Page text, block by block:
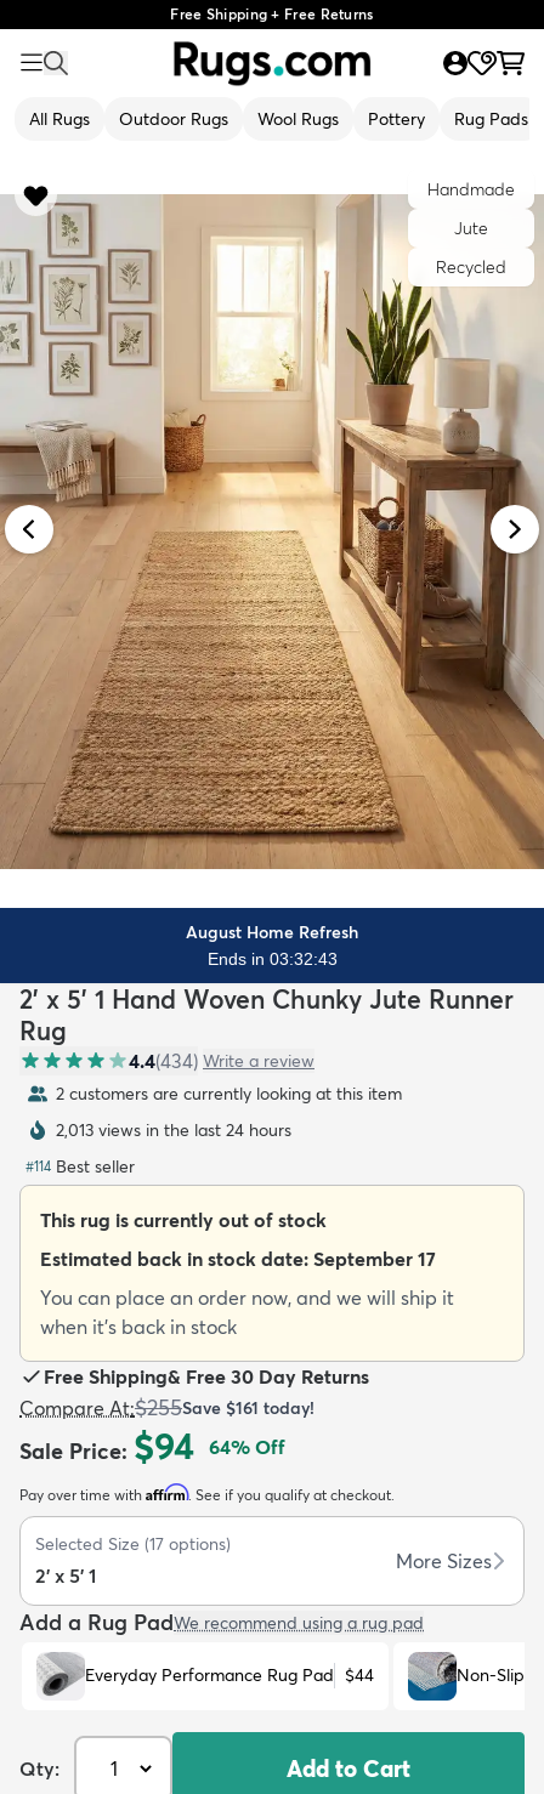
Free Shipping + Free Returns
All Rugs Outdoor Rugs Wool Rugs Pottery Rug Pads
Kids New Arrivals Trending
Handmade
Jute
Recycled
August Home Refresh
Ends in 03:32:41
2' x 5' 1 Hand Woven Chunky Jute Runner
Rug
4.4(434) Write a review
2 customers are currently looking at this item
2,013 views in the last 24 hours
#114 Best seller
This rug is currently out of stock
Estimated back in stock date: September 17
You can place an order now, and we will ship it
when it's back in stock
Free Shipping& Free 30 Day Returns
Compare At:$255Save $161 today!
Sale Price: $94 64% Off
Pay over time with Affirm. See if you qualify at checkout.
Selected Size (17 options)
2' x 5' 1
More Sizes
Add a Rug PadWe recommend using a rug pad
Everyday Performance Rug Pad $44 Non-Slip
Qty: Add to Cart